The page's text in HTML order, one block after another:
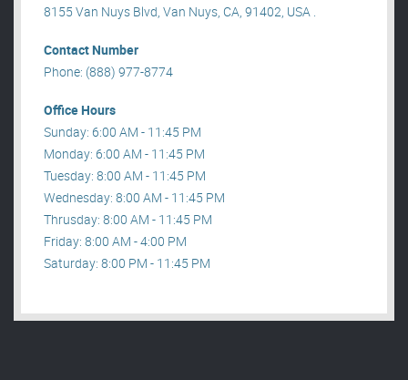
8155 Van Nuys Blvd, Van Nuys, CA, 91402, USA .
Contact Number
Phone: (888) 977-8774
Office Hours
Sunday: 6:00 AM - 11:45 PM
Monday: 6:00 AM - 11:45 PM
Tuesday: 8:00 AM - 11:45 PM
Wednesday: 8:00 AM - 11:45 PM
Thrusday: 8:00 AM - 11:45 PM
Friday: 8:00 AM - 4:00 PM
Saturday: 8:00 PM - 11:45 PM